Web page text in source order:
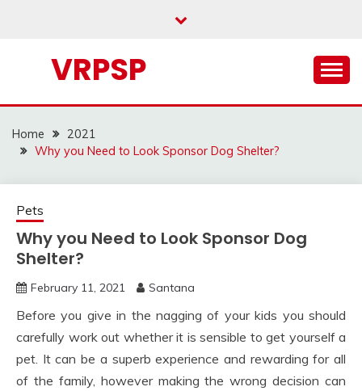
VRPSP
Home
2021
Why you Need to Look Sponsor Dog Shelter?
Pets
Why you Need to Look Sponsor Dog
Shelter?
February 11, 2021 Santana
Before you give in the nagging of your kids you should
carefully work out whether it is sensible to get yourself a
pet. It can be a superb experience and rewarding for all
of the family, however making the wrong decision can